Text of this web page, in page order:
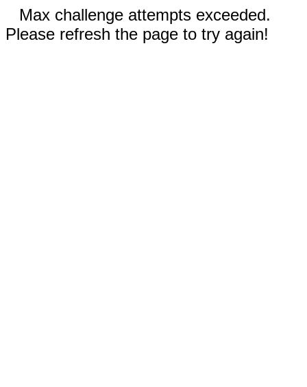
Max challenge attempts exceeded.
Please refresh the page to try again!